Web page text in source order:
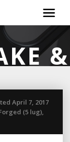
&
April 7, 2017
(5 lug),